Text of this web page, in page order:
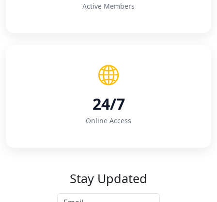
Active Members
24/7
Online Access
Stay Updated